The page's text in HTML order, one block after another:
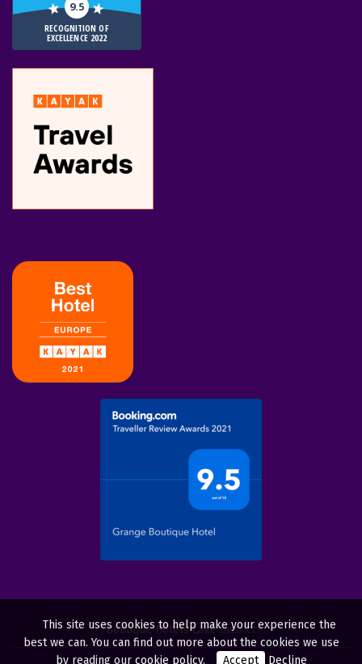
9.5
RECOGNITION OF
EXCELLENCE 2022
Boutique Hotels Lake District
This site uses cookies to help make your experience the
best we can. You can find out more about the cookies we use
by reading our cookie policy. Accept Decline